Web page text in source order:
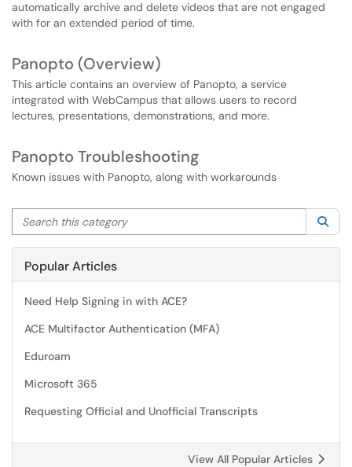
automatically archive and delete videos that are not engaged
with for an extended period of time.
Panopto (Overview)
This article contains an overview of Panopto, a service
integrated with WebCampus that allows users to record
lectures, presentations, demonstrations, and more.
Panopto Troubleshooting
Known issues with Panopto, along with workarounds
Search this category
Popular Articles
Need Help Signing in with ACE?
ACE Multifactor Authentication (MFA)
Eduroam
Microsoft 365
Requesting Official and Unofficial Transcripts
View All Popular Articles